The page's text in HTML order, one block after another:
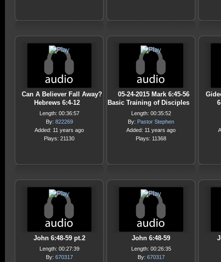
Can A Believer Fall Away?
Hebrews 6:4-12
Length: 00:36:57
By: 822269
Added: 11 years ago
Plays: 21130
05-24-2015 Mark 6:45-56
Basic Training of Disciples
Length: 00:35:52
By: Pastor Stephen
Added: 11 years ago
Plays: 11368
John 6:48-59 pt.2
Length: 00:27:39
By: 670317
John 6:48-59
Length: 00:26:35
By: 670317